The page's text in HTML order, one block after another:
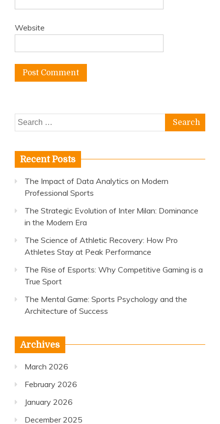
Website
Search
for:
Recent Posts
The Impact of Data Analytics on Modern
Professional Sports
The Strategic Evolution of Inter Milan: Dominance
in the Modern Era
The Science of Athletic Recovery: How Pro
Athletes Stay at Peak Performance
The Rise of Esports: Why Competitive Gaming is a
True Sport
The Mental Game: Sports Psychology and the
Architecture of Success
Archives
March 2026
February 2026
January 2026
December 2025